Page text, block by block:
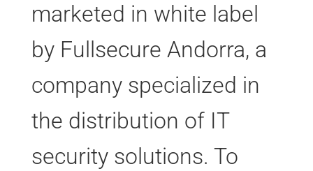
marketed in white label
by Fullsecure Andorra, a
company specialized in
the distribution of IT
security solutions. To